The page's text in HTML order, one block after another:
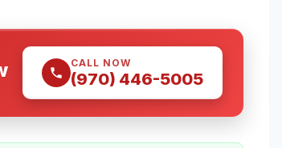
CALL NOW
(970) 446-5005